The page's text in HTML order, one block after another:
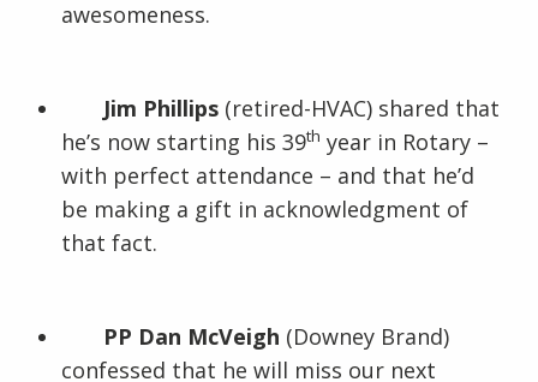
awesomeness.
Jim Phillips (retired-HVAC) shared that
he’s now starting his 39th year in Rotary –
with perfect attendance – and that he’d
be making a gift in acknowledgment of
that fact.
PP Dan McVeigh (Downey Brand)
confessed that he will miss our next